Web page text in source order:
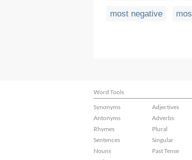
most negative
Word Tools
Synonyms
Antonyms
Rhymes
Sentences
Nouns
Adjectives
Adverbs
Plural
Singular
Past Tense